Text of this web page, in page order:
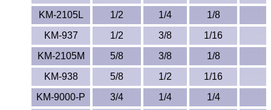
PET-G
PET-P / Ertalyte®
PFA
KM-2105L
1/2 1/4
1/8
KM-937
1/2 3/8
1/16
KM-2105M
5/8 3/8
1/8
KM-938
5/8 1/2
1/16
KM-9000-P
3/4 1/4
1/4